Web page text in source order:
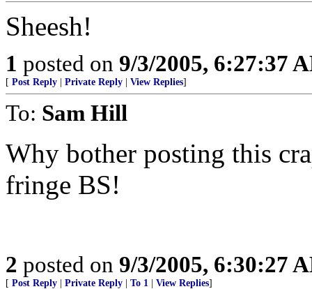
Sheesh!
1 posted on 9/3/2005, 6:27:37
[ Post Reply Private Reply View Replies]
To: Sam Hill
Why bother posting this
fringe BS!
2 posted on 9/3/2005, 6:30:27
[ Post Reply Private Reply To 1 View Replies]